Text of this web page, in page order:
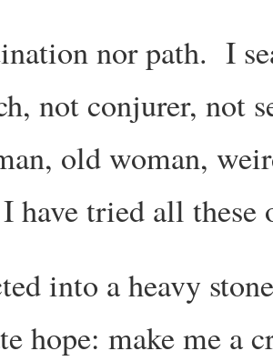
nor path. I
not conjurer, not
old woman,
have tried all
into a heavy
hope: make me a